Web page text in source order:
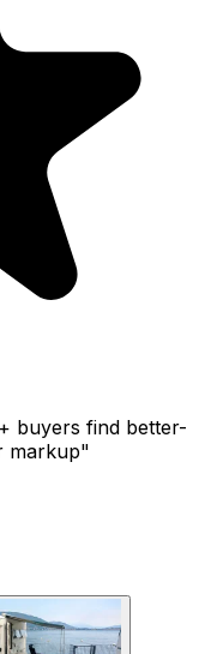
buyers find better-
markup"